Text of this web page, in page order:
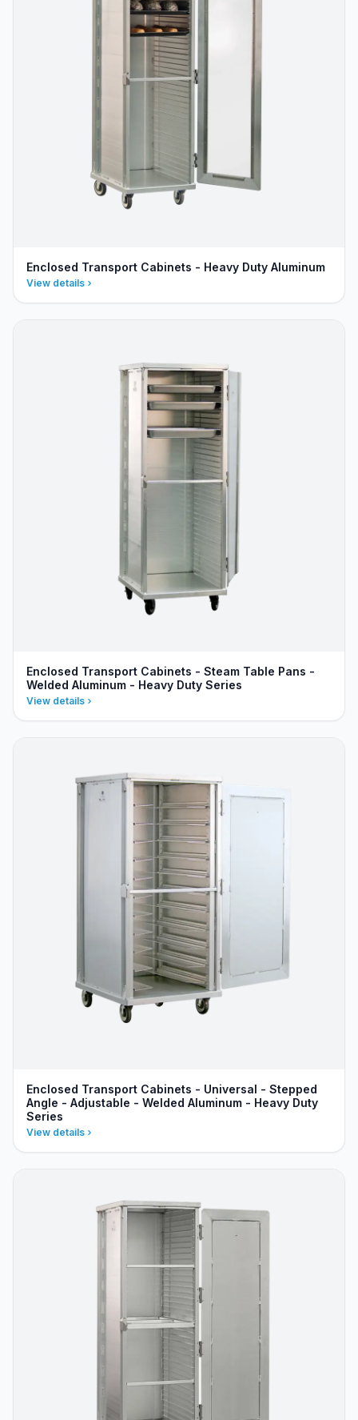
Enclosed Transport Cabinets - Heavy Duty Aluminum
View details
Enclosed Transport Cabinets - Steam Table Pans -
Welded Aluminum - Heavy Duty Series
View details
Enclosed Transport Cabinets - Universal - Stepped
Angle - Adjustable - Welded Aluminum - Heavy Duty
Series
View details